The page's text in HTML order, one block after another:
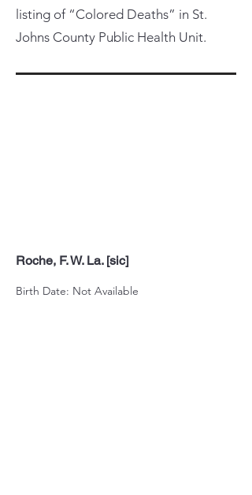
listing of “Colored Deaths” in St.
Johns County Public Health Unit.
Roche, F. W. La. [sic]
Birth Date: Not Available